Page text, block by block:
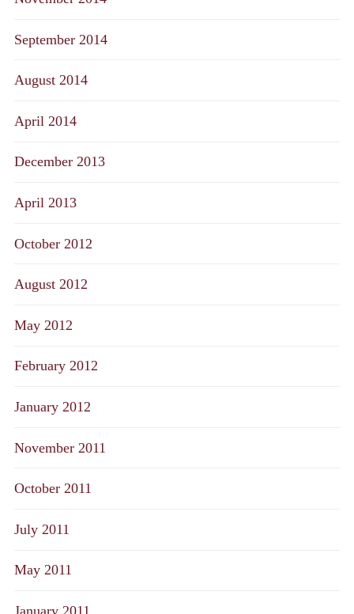
September 2014
August 2014
April 2014
December 2013
April 2013
October 2012
August 2012
May 2012
February 2012
January 2012
November 2011
October 2011
July 2011
May 2011
January 2011